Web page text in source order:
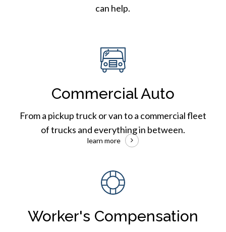
can help.
Commercial
Auto
Insurance
Commercial Auto
From a pickup truck or van to a commercial fleet
of trucks and everything in between.
learn more
Workers
Compensation
Worker's Compensation